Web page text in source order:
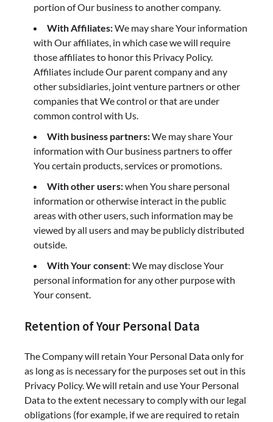
portion of Our business to another company.
With Affiliates:We may share Your information
with Our affiliates, in which case we will require
those affiliates to honor this Privacy Policy.
Affiliates include Our parent company and any
other subsidiaries, joint venture partners or other
companies that We control or that are under
common control with Us.
With business partners:We may share Your
information with Our business partners to offer
You certain products, services or promotions.
With other users:when You share personal
information or otherwise interact in the public
areas with other users, such information may be
viewed by all users and may be publicly distributed
outside.
With Your consent: We may disclose Your
personal information for any other purpose with
Your consent.
Retention of Your Personal Data
The Company will retain Your Personal Data only for
as long as is necessary for the purposes set out in this
Privacy Policy. We will retain and use Your Personal
Data to the extent necessary to comply with our legal
obligations (for example, if we are required to retain